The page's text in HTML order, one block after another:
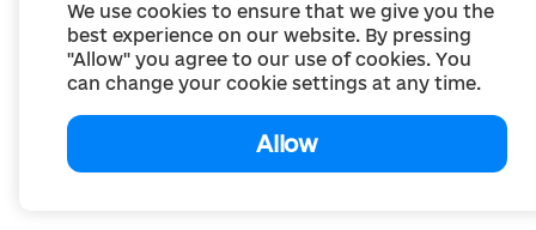
We use cookies to ensure that we give you the
best experience on our website. By pressing
"Allow" you agree to our use of cookies. You
can change your cookie settings at any time.
Allow